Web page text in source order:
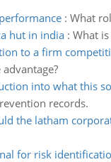
: What
hut in india: What
to a firm
into what this
records.
the latham
for risk